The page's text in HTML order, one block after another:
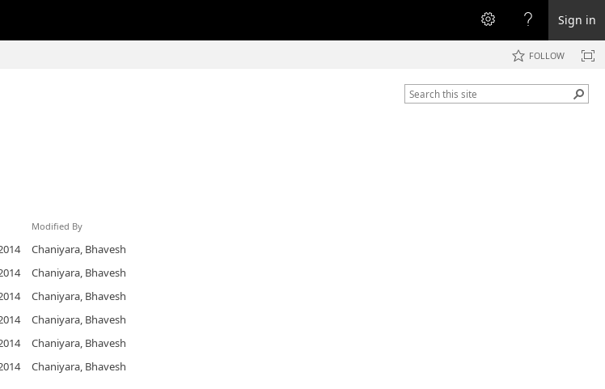
Sign in
FOLLOW
Modified By
Chaniyara, Bhavesh
Chaniyara, Bhavesh
Chaniyara, Bhavesh
Chaniyara, Bhavesh
Chaniyara, Bhavesh
Chaniyara, Bhavesh